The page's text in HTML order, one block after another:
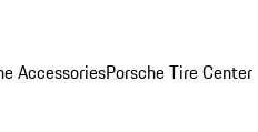
AccessoriesPorsche Tire Center